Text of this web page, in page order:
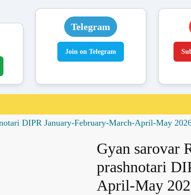
Telegram
Join on Telegram
DIPR January-February-March-April-May
Gyan sarovar
prashnotari
April-May